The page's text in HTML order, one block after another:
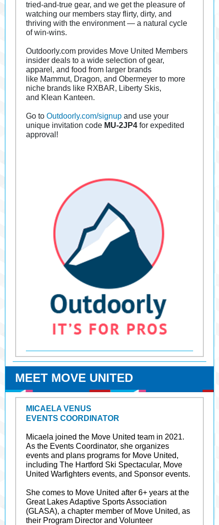
tried-and-true gear, and we get the pleasure of
watching our members stay flirty, dirty, and
thriving with the environment — a natural cycle
of win-wins.
Outdoorly.com provides Move United Members
insider deals to a wide selection of gear,
apparel, and food from larger brands
like Mammut, Dragon, and Obermeyer to more
niche brands like RXBAR, Liberty Skis,
and Klean Kanteen.
Go to Outdoorly.com/signup and use your
unique invitation code MU-2JP4 for expedited
approval!
MEET MOVE UNITED
MICAELA VENUS
EVENTS COORDINATOR
Micaela joined the Move United team in 2021.
As the Events Coordinator, she organizes
events and plans programs for Move United,
including The Hartford Ski Spectacular, Move
United Warfighters events, and Sponsor events.
She comes to Move United after 6+ years at the
Great Lakes Adaptive Sports Association
(GLASA), a chapter member of Move United, as
their Program Director and Volunteer